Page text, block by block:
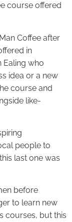
course offered
Coffee after
in
Ealing who
idea or a new
course and
like-
people to
last one was
before
to learn new
courses, but this